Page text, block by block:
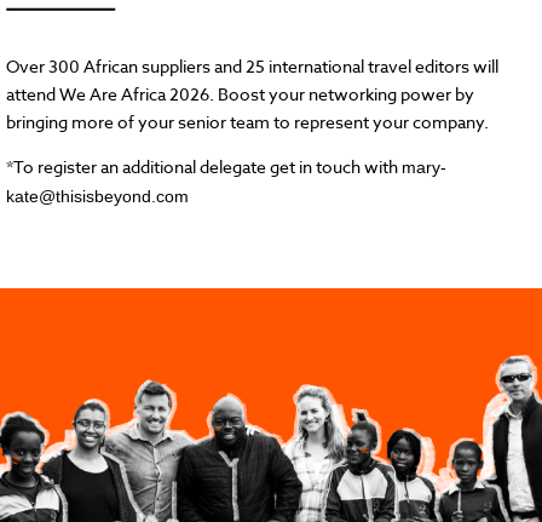
Over 300 African suppliers and 25 international travel editors will
attend We Are Africa 2026. Boost your networking power by
bringing more of your senior team to represent your company.
*To register an additional delegate get in touch with mary-
kate@thisisbeyond.com